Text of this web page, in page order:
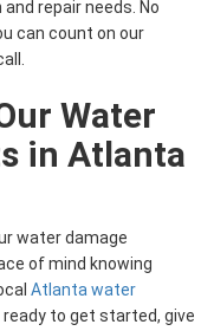
repair needs. No
can count on our
Water
in Atlanta
water damage
of mind knowing
Atlanta water
ready to get started, give